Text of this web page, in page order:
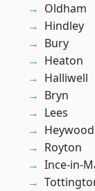
Oldham
Hindley
Bury
Heaton
Halliwell
Bryn
Lees
Heywood
Royton
Ince-in-